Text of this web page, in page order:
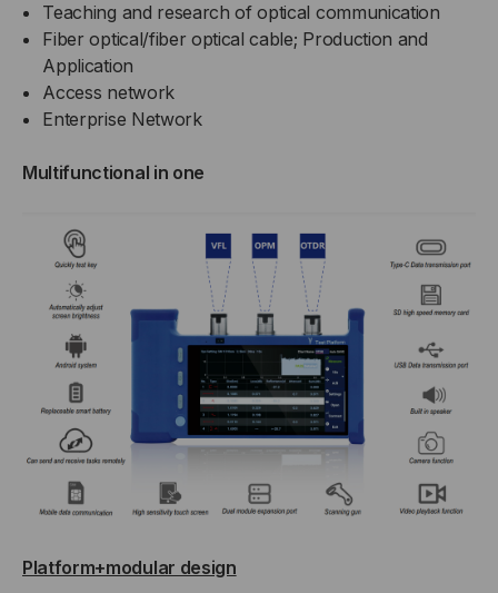
Teaching and research of optical communication
Fiber optical/fiber optical cable; Production and
Application
Access network
Enterprise Network
Multifunctional in one
Platform+modular design